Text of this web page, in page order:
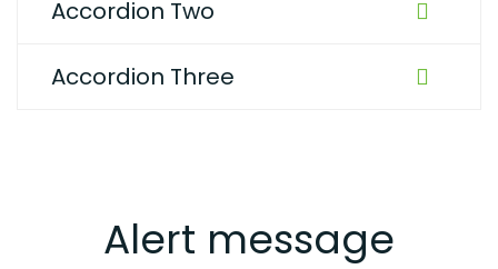
Accordion Two
Accordion Three
Alert message